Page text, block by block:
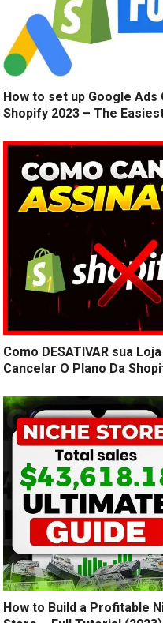
How to set up Google
Shopify 2023 – The
Como DESATIVAR sua
Cancelar O Plano Da
How to Build a Profitable